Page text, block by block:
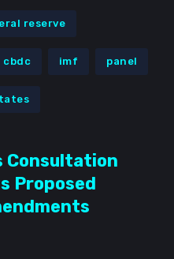
reserve
cbdc imf panel
Consultation
Proposed